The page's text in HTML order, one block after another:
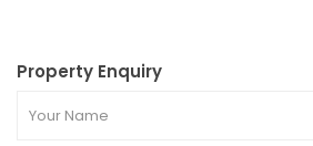
Property Enquiry